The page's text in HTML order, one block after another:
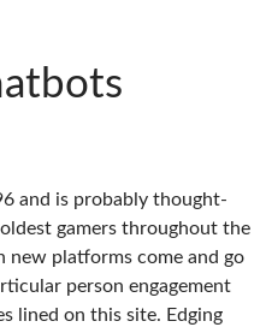
and is probably thought-
gamers throughout the
new platforms come and go
person engagement
lined on this site. Edging